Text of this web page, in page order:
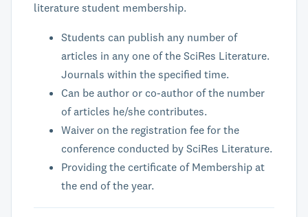
literature student membership.
Students can publish any number of
articles in any one of the SciRes Literature.
Journals within the specified time.
Can be author or co-author of the number
of articles he/she contributes.
Waiver on the registration fee for the
conference conducted by SciRes Literature.
Providing the certificate of Membership at
the end of the year.